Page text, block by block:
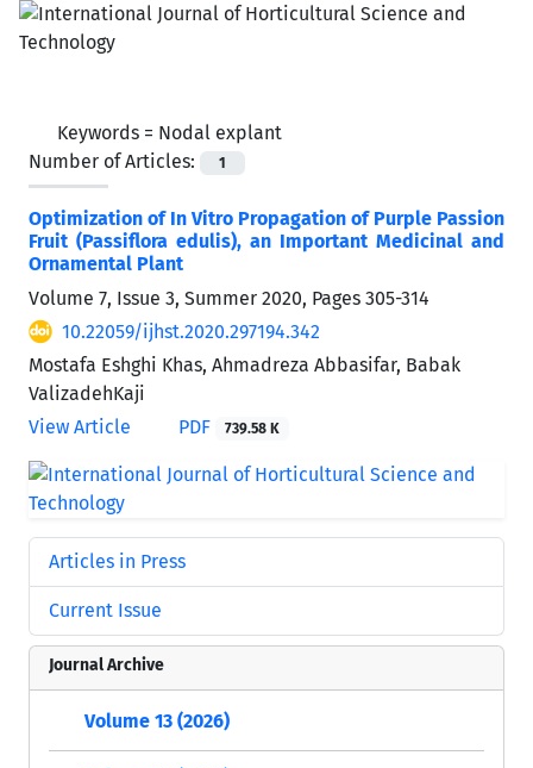
Keywords = Nodal explant
Number of Articles:
1
Optimization of In Vitro Propagation of Purple Passion
Fruit (Passiflora edulis), an Important Medicinal and
Ornamental Plant
Volume 7, Issue 3, Summer 2020, Pages 305-314
10.22059/ijhst.2020.297194.342
Mostafa Eshghi Khas, Ahmadreza Abbasifar, Babak
ValizadehKaji
View Article
PDF 739.58 K
Articles in Press
Current Issue
Journal Archive
Volume 13 (2026)